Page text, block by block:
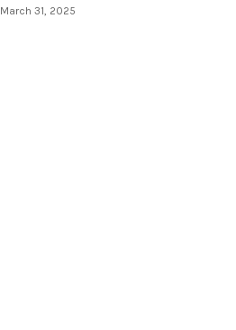
March 31, 2025